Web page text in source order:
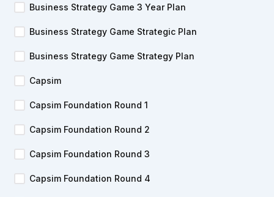
Business Strategy Game 3 Year Plan
Business Strategy Game Strategic Plan
Business Strategy Game Strategy Plan
Capsim
Capsim Foundation Round 1
Capsim Foundation Round 2
Capsim Foundation Round 3
Capsim Foundation Round 4